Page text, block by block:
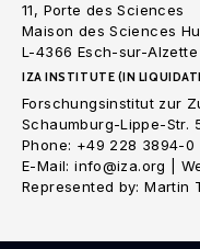
11, Porte des Sciences
Maison des Sciences
L-4366 Esch-sur-
IZA INSTITUTE (IN
Forschungsinstitut zur
Schaumburg-Lippe-Str.
Phone: +49 228 3894-0
E-Mail: info@iza.org |
Represented by: Martin